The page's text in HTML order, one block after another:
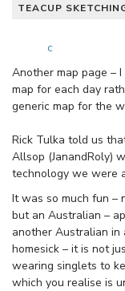
TEACUP
c
Another map page –
map for each day
generic map for the
Rick Tulka told us
Allsop (JanandRoly)
technology we were
It was so much fun –
but an Australian –
another Australian in
homesick – it is not
wearing singlets to
which you realise is